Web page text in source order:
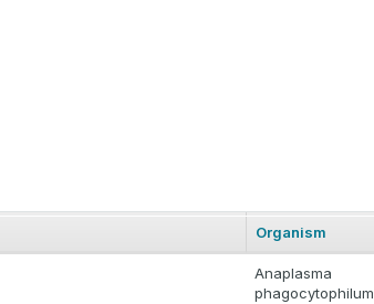
Organism
Anaplasma
phagocytophilum